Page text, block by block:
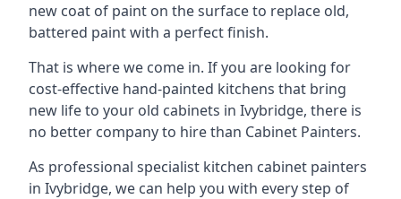
new coat of paint on the surface to replace old,
battered paint with a perfect finish.
That is where we come in. If you are looking for
cost-effective hand-painted kitchens that bring
new life to your old cabinets in Ivybridge, there is
no better company to hire than Cabinet Painters.
As professional specialist kitchen cabinet painters
in Ivybridge, we can help you with every step of